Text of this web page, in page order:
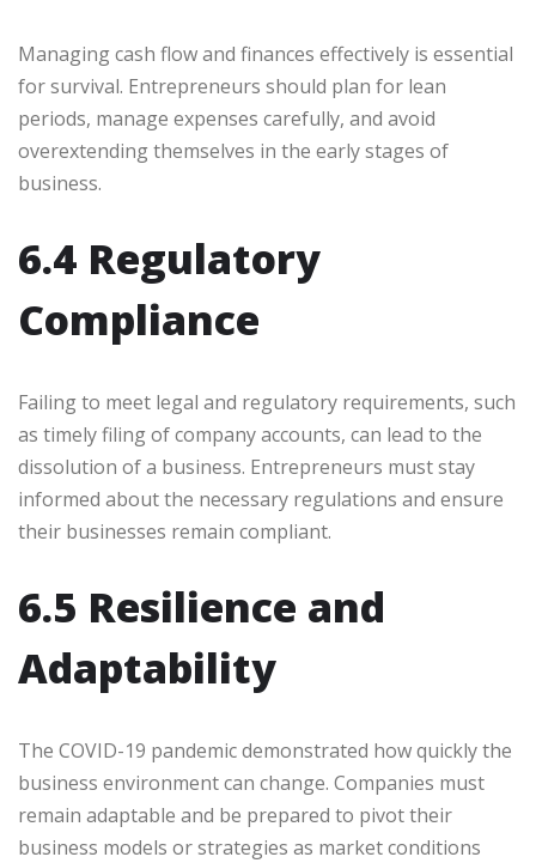
Managing cash flow and finances effectively is essential
for survival. Entrepreneurs should plan for lean
periods, manage expenses carefully, and avoid
overextending themselves in the early stages of
business.
6.4 Regulatory
Compliance
Failing to meet legal and regulatory requirements, such
as timely filing of company accounts, can lead to the
dissolution of a business. Entrepreneurs must stay
informed about the necessary regulations and ensure
their businesses remain compliant.
6.5 Resilience and
Adaptability
The COVID-19 pandemic demonstrated how quickly the
business environment can change. Companies must
remain adaptable and be prepared to pivot their
business models or strategies as market conditions